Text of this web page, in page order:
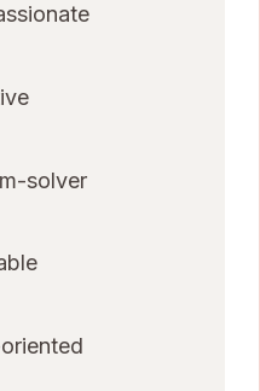
solver